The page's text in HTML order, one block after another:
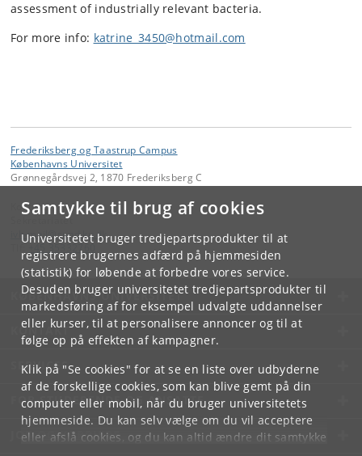
Samtykke til brug af cookies
Universitetet bruger tredjepartsprodukter til at
registrere brugernes adfærd på hjemmesiden
(statistik) for løbende at forbedre vores service.
Desuden bruger universitetet tredjepartsprodukter til
markedsføring af for eksempel udvalgte uddannelser
eller kurser, til at personalisere annoncer og til at
følge op på effekten af kampagner.
Klik på "Se cookies" for at se en liste over udbyderne
af de forskellige cookies, som kan blive gemt på din
computer eller mobil, når du bruger universitetets
hjemmeside. Du kan selv vælge om du vil acceptere
eller afslå cookies, og du kan altid ændre dit samtykke
assessment of industrially relevant bacteria.
For more info: katrine_3450@hotmail.com
Frederiksberg og Taastrup Campus
Københavns Universitet
Grønnegårdsvej 2, 1870 Frederiksberg C
Kontakt:
Sekretariatet
ivh-mail@sund.ku. dk
KØBENHAVNS UNIVERSITET
KONTAKT
SERVICES
FOR STUDERENDE OG ANSATTE
JOB OG KARRIERE